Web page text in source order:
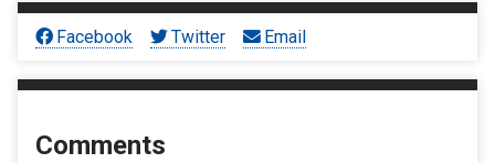
Facebook Twitter Email
Comments